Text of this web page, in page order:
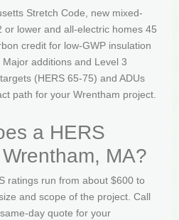
Stretch Code, new mixed-
or lower and all-electric homes 45
credit for low-GWP insulation
additions and Level 3
(HERS 65-75) and ADUs
path for your Wrentham project.
a HERS
MA?
ratings run from about $600 to
and scope of the project. Call
day quote for your